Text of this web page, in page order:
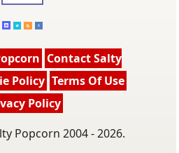
Contact Salty
Policy Terms Of Use
Policy
Popcorn 2004 - 2026.